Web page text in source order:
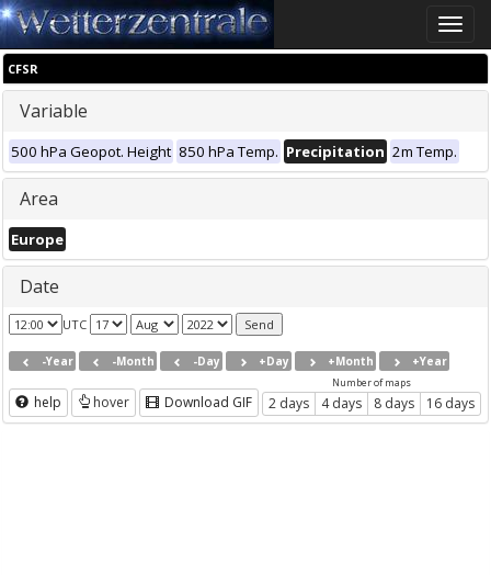
Toggle
CFSR
Variable
500 hPa Geopot. Height 850 hPa Temp. Precipitation 2m Temp.
Area
Europe
Date
UTC
-Year -Month -Day +Day +Month +Year
help hover Download GIF
Number of maps
2 days 4 days 8 days 16 days